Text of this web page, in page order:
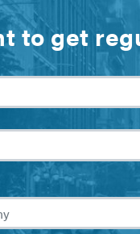
to get